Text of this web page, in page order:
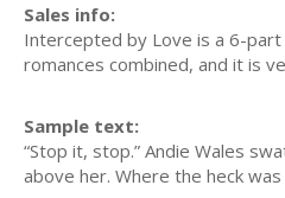
Sales info:
Intercepted by Love is a 6-
romances combined, and it is
Sample text:
“Stop it, stop.” Andie Wales
above her. Where the heck was